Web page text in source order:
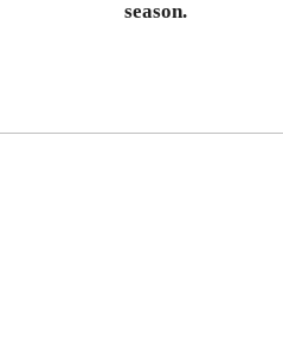
season.